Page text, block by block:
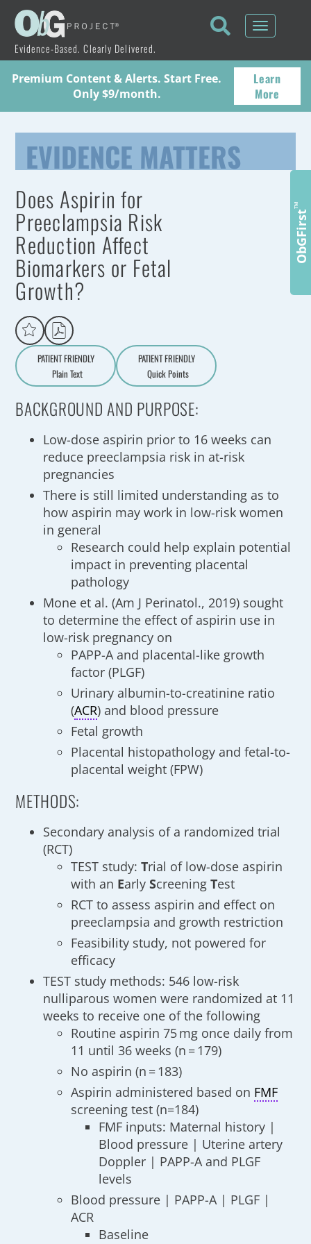
Evidence-Based. Clearly Delivered.
Toggle
Premium Content & Alerts. Start Free.
Only $9/month.
Learn
More
EVIDENCE MATTERS
Does Aspirin for
Preeclampsia Risk
Reduction Affect
Biomarkers or Fetal
Growth?
PATIENT FRIENDLY
Aa
Plain Text
PATIENT FRIENDLY
Quick Points
BACKGROUND AND PURPOSE:
Low-dose aspirin prior to 16 weeks can
reduce preeclampsia risk in at-risk
pregnancies
There is still limited understanding as to
how aspirin may work in low-risk women
in general
Research could help explain potential
impact in preventing placental
pathology
Mone et al. (Am J Perinatol., 2019) sought
to determine the effect of aspirin use in
low-risk pregnancy on
PAPP-A and placental-like growth
factor (PLGF)
Urinary albumin-to-creatinine ratio
(ACR) and blood pressure
Fetal growth
Placental histopathology and fetal-to-
placental weight (FPW)
METHODS:
Secondary analysis of a randomized trial
(RCT)
TEST study:Trial of low-dose aspirin
with an EarlyScreeningTest
RCT to assess aspirin and effect on
preeclampsia and growth restriction
Feasibility study, not powered for
efficacy
TEST study methods: 546 low-risk
nulliparous women were randomized at 11
weeks to receive one of the following
Routine aspirin 75 mg once daily from
11 until 36 weeks (n = 179)
No aspirin (n = 183)
Aspirin administered based on FMF
screening test (n=184)
FMF inputs: Maternal history |
Blood pressure | Uterine artery
Doppler | PAPP-A and PLGF
levels
Blood pressure | PAPP-A | PLGF |
ACR
Baseline
ObGFirst
™